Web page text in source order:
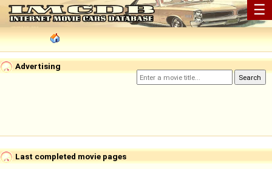
☰
Advertising
Last completed movie pages